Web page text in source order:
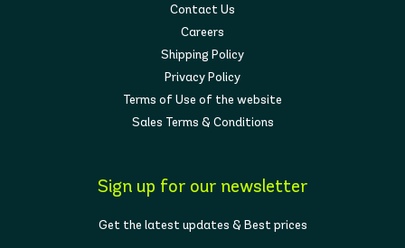
Contact Us
Careers
Shipping Policy
Privacy Policy
Terms of Use of the website
Sales Terms & Conditions
Sign up for our newsletter
Get the latest updates & Best prices